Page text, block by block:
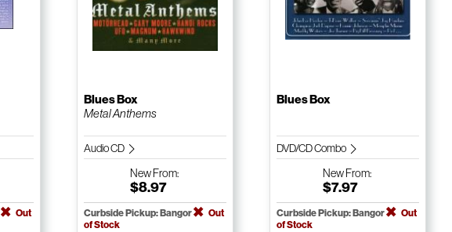
Out
Blues Box
Metal Anthems
Audio CD
NewFrom:
$8.97
Curbside Pickup: Bangor
Out
of Stock
Blues Box
DVD/CD Combo
NewFrom:
$7.97
Curbside Pickup: Bangor
Out
of Stock